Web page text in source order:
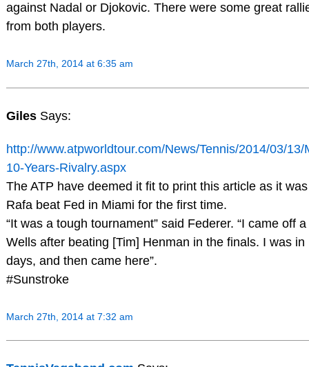
against Nadal or Djokovic. There were some great
from both players.
March 27th, 2014 at 6:35 am
Giles Says:
http://www.atpworldtour.com/News/Tennis/2014/03/
10-Years-Rivalry.aspx
The ATP have deemed it fit to print this article as it
Rafa beat Fed in Miami for the first time.
“It was a tough tournament” said Federer. “I came off
Wells after beating [Tim] Henman in the finals. I was
days, and then came here”.
#Sunstroke
March 27th, 2014 at 7:32 am